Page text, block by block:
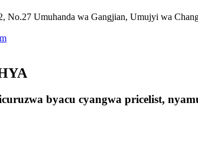
No.27 Umuhanda wa Gangjian, Umujyi wa
byacu cyangwa pricelist,